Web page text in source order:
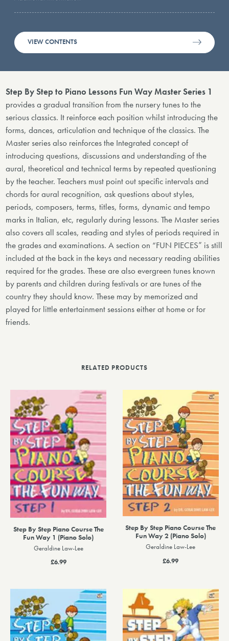
VIEW CONTENTS
Step By Step to Piano Lessons Fun Way Master Series 1
provides a gradual transition from the nursery tunes to the
serious classics. It reinforce each position whilst introducing the
forms, dances, articulation and technique of the classics. The
Master series also reinforces the Integrated concept of
introducing questions, discussions and understanding of the
aural, theoretical and technical terms by repeated questioning
by the teacher. Teachers must point out specific intervals and
chords for aural recognition, ask questions about styles,
periods, composers, terms, titles, forms, dynamic and tempo
marks in Italian, etc, regularly during lessons. The Master series
also covers all scales, reading and styles of periods required in
the grades and examinations. A section on “FUN PIECES” is still
included at the back in the keys and necessary reading abilities
required for the grades. These are also evergreen tunes known
by parents and children during festivals or are tunes of the
country they should know. These may by memorized and
played for little entertainment sessions either at home or for
friends.
RELATED PRODUCTS
Step By Step Piano Course The
Fun Way 1 (Piano Solo)
Geraldine Law-Lee
£6.99
Step By Step Piano Course The
Fun Way 2 (Piano Solo)
Geraldine Law-Lee
£6.99